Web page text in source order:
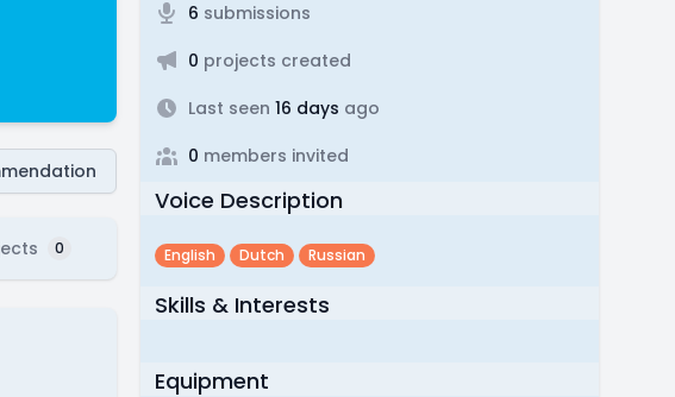
0
6 submissions
0 projects created
Last seen 16 days ago
0 members invited
Voice Description
English Dutch Russian
Skills & Interests
Equipment